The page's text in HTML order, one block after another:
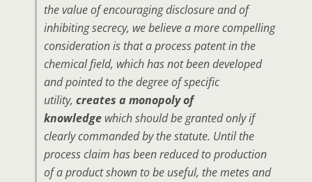
the value of encouraging disclosure and of
inhibiting secrecy, we believe a more compelling
consideration is that a process patent in the
chemical field, which has not been developed
and pointed to the degree of specific
utility, creates a monopoly of
knowledge which should be granted only if
clearly commanded by the statute. Until the
process claim has been reduced to production
of a product shown to be useful, the metes and